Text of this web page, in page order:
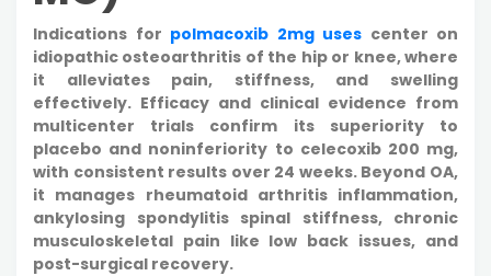
Indications for polmacoxib 2mg uses center on
idiopathic osteoarthritis of the hip or knee, where
it alleviates pain, stiffness, and swelling
effectively. Efficacy and clinical evidence from
multicenter trials confirm its superiority to
placebo and noninferiority to celecoxib 200 mg,
with consistent results over 24 weeks. Beyond OA,
it manages rheumatoid arthritis inflammation,
ankylosing spondylitis spinal stiffness, chronic
musculoskeletal pain like low back issues, and
post-surgical recovery.